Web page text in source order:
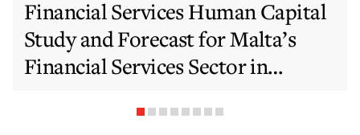
Financial Services Human Capital
Study and Forecast for Malta’s
Financial Services Sector in